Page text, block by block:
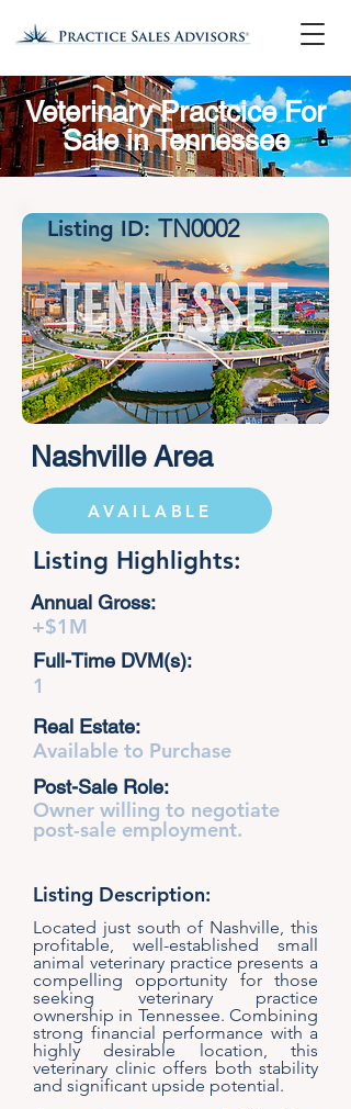
Veterinary Practcice For
Sale in Tennessee
Listing ID: TN0002
Nashville Area
AVAILABLE
Listing Highlights:
Annual Gross:
+$1M
Full-Time DVM(s):
1
Real Estate:
Available to Purchase
Post-Sale Role:
Owner willing to negotiate
post-sale employment.
Listing Description:
Located just south of Nashville, this
profitable, well-established small
animal veterinary practice presents a
compelling opportunity for those
seeking veterinary practice
ownership in Tennessee. Combining
strong financial performance with a
highly desirable location, this
veterinary clinic offers both stability
and significant upside potential.